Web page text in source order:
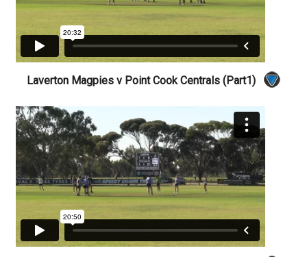
Laverton Magpies v Point Cook Centrals (Part1)